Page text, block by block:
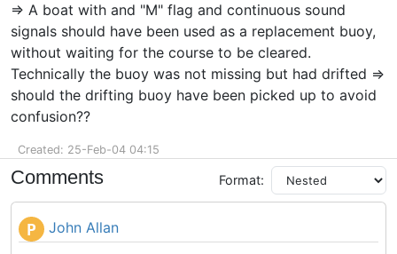
=> A boat with and "M" flag and continuous sound
signals should have been used as a replacement buoy,
without waiting for the course to be cleared.
Technically the buoy was not missing but had drifted =>
should the drifting buoy have been picked up to avoid
confusion??
Created: 25-Feb-04 04:15
Comments Format:
P John Allan